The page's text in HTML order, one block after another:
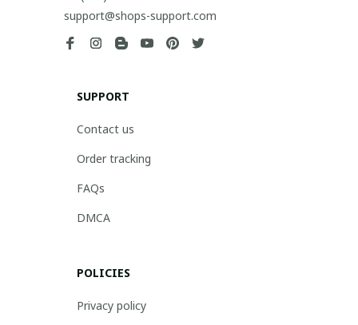
support@shops-support.com
SUPPORT
Contact us
Order tracking
FAQs
DMCA
POLICIES
Privacy policy